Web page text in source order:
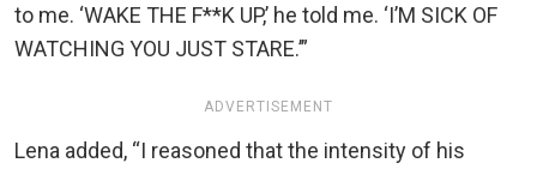
to me. ‘WAKE THE F**K UP,’ he told me. ‘I’M SICK OF
WATCHING YOU JUST STARE.’”
ADVERTISEMENT
Lena added, “I reasoned that the intensity of his